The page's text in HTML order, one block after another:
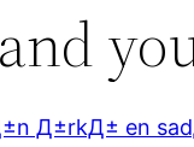
Д±rkД± en